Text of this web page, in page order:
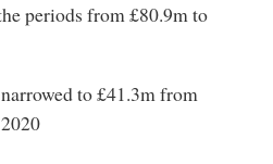
periods from £80.9m to
to £41.3m from